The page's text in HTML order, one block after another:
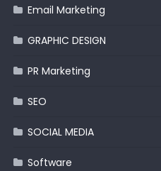
Email Marketing
GRAPHIC DESIGN
PR Marketing
SEO
SOCIAL MEDIA
Software